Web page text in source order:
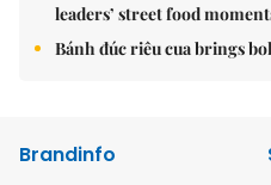
leaders’ street food
Bánh đúc riêu cua brings
Brandinfo